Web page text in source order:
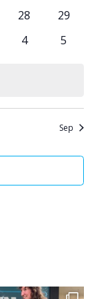
0
28
0
29
0
4
0
5
Sep